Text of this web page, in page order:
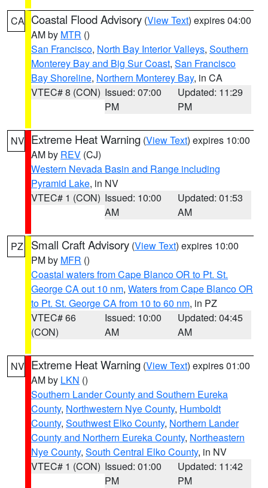
CA Coastal Flood Advisory (View Text) expires 04:00
AM by MTR ()
San Francisco, North Bay Interior Valleys, Southern
Monterey Bay and Big Sur Coast, San Francisco
Bay Shoreline, Northern Monterey Bay, in CA
VTEC# 8 (CON) Issued: 07:00
PM
Updated: 11:29
PM
NV Extreme Heat Warning (View Text) expires 10:00
AM by REV (CJ)
Western Nevada Basin and Range including
Pyramid Lake, in NV
VTEC# 1 (CON) Issued: 10:00
AM
Updated: 01:53
AM
PZ Small Craft Advisory (View Text) expires 10:00
PM by MFR ()
Coastal waters from Cape Blanco OR to Pt. St.
George CA out 10 nm, Waters from Cape Blanco OR
to Pt. St. George CA from 10 to 60 nm, in PZ
VTEC# 66
(CON)
Issued: 10:00
AM
Updated: 04:45
AM
NV Extreme Heat Warning (View Text) expires 01:00
AM by LKN ()
Southern Lander County and Southern Eureka
County, Northwestern Nye County, Humboldt
County, Southwest Elko County, Northern Lander
County and Northern Eureka County, Northeastern
Nye County, South Central Elko County, in NV
VTEC# 1 (CON) Issued: 01:00
PM
Updated: 11:42
PM